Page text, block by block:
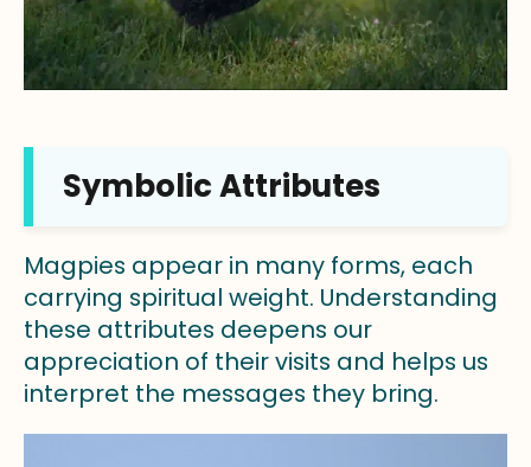
Symbolic Attributes
Magpies appear in many forms, each
carrying spiritual weight. Understanding
these attributes deepens our
appreciation of their visits and helps us
interpret the messages they bring.